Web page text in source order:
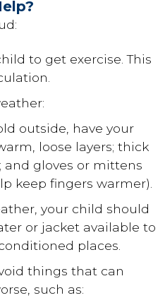
to get exercise. This
outside, have your
loose layers; thick
and gloves or mittens
keep fingers warmer).
your child should
or jacket available to
places.
things that can
such as: